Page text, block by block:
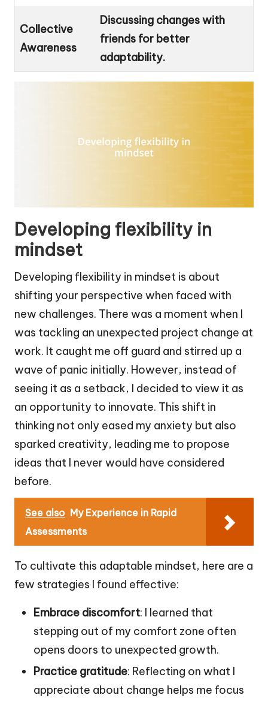
Collective
Awareness
Discussing changes with
friends for better
adaptability.
Developing flexibility in
mindset
Developing flexibility in mindset is about
shifting your perspective when faced with
new challenges. There was a moment when I
was tackling an unexpected project change at
work. It caught me off guard and stirred up a
wave of panic initially. However, instead of
seeing it as a setback, I decided to view it as
an opportunity to innovate. This shift in
thinking not only eased my anxiety but also
sparked creativity, leading me to propose
ideas that I never would have considered
before.
See also My Experience in Rapid
Assessments
To cultivate this adaptable mindset, here are a
few strategies I found effective:
Embrace discomfort: I learned that
stepping out of my comfort zone often
opens doors to unexpected growth.
Practice gratitude: Reflecting on what I
appreciate about change helps me focus